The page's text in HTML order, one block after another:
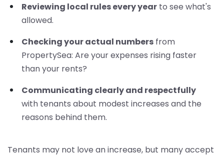
Reviewing local rules every year to see what's
allowed.
Checking your actual numbers from
PropertySea: Are your expenses rising faster
than your rents?
Communicating clearly and respectfully
with tenants about modest increases and the
reasons behind them.
Tenants may not love an increase, but many accept